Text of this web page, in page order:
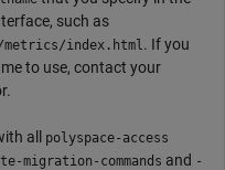
such as
metrics/index.html. If you
to use, contact your
all polyspace-access
migration-commands and -